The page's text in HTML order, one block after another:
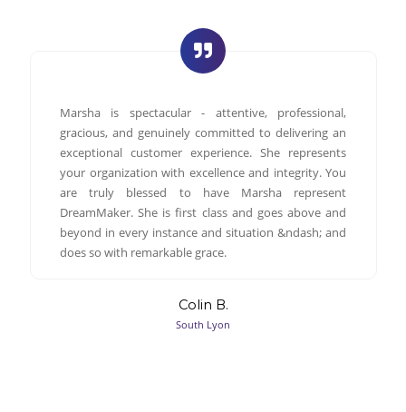
Marsha is spectacular - attentive, professional,
gracious, and genuinely committed to delivering an
exceptional customer experience. She represents
your organization with excellence and integrity. You
are truly blessed to have Marsha represent
DreamMaker. She is first class and goes above and
beyond in every instance and situation &ndash; and
does so with remarkable grace.
Colin B.
South Lyon